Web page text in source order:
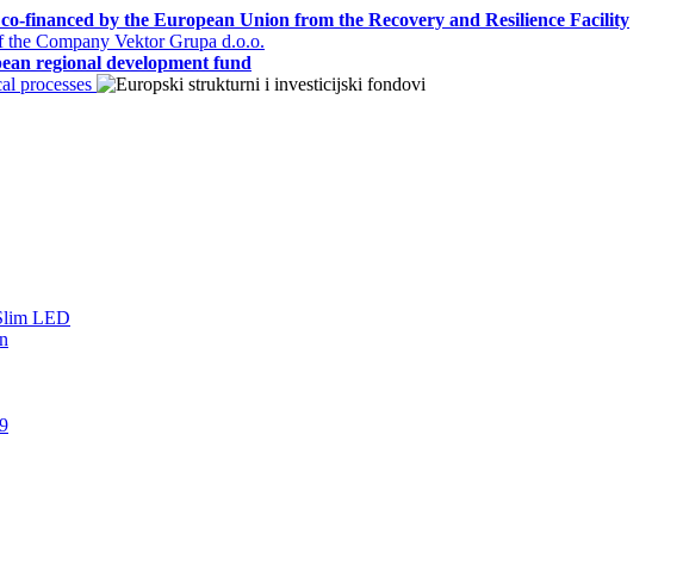
financed by the European Union from the Recovery and Resilience Facility
Company Vektor Grupa d.o.o.
regional development fund
processes
LED